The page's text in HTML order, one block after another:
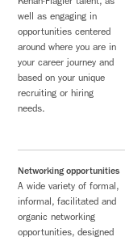
well as engaging in
opportunities centered
around where you are in
your career journey and
based on your unique
recruiting or hiring
needs.
Networking opportunities
A wide variety of formal,
informal, facilitated and
organic networking
opportunities, designed